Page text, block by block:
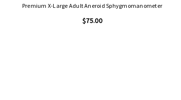
Premium X-Large Adult Aneroid Sphygmomanometer
$75.00